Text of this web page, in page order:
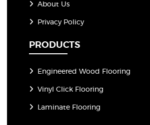
About Us
Privacy Policy
PRODUCTS
Engineered Wood Flooring
Vinyl Click Flooring
Laminate Flooring